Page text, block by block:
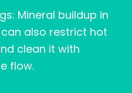
Mineral buildup in
also restrict hot
clean it with
flow.